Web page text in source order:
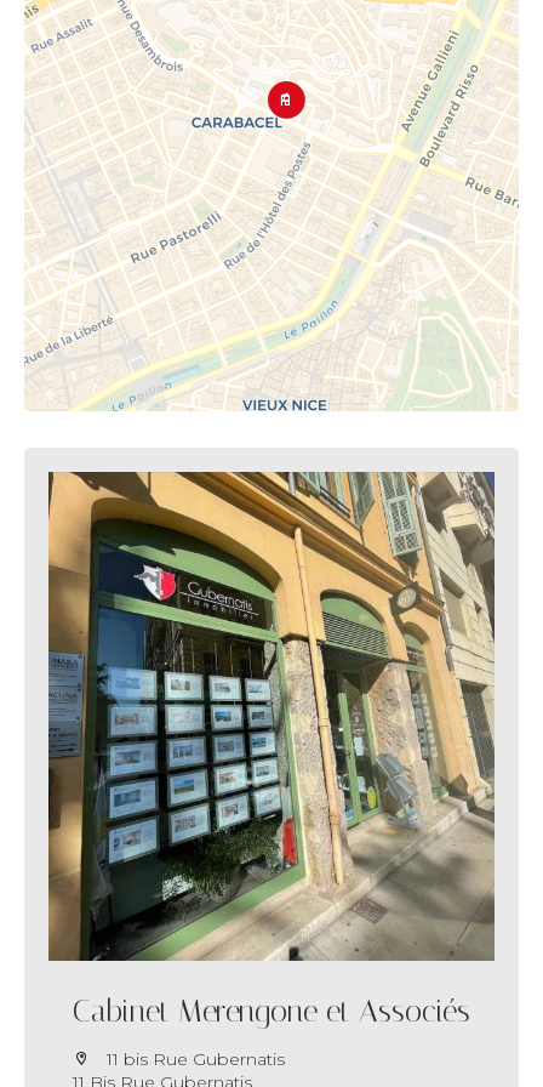
Cabinet Merengone et Associés
11 bis Rue Gubernatis
11 Bis Rue Gubernatis